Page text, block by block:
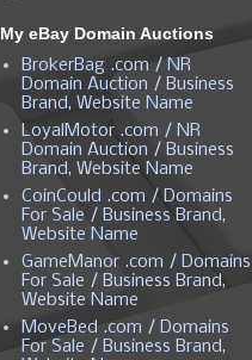
My eBay Domain Auctions
BrokerBag .com / NR
Domain Auction / Business
Brand, Website Name
LoyalMotor .com / NR
Domain Auction / Business
Brand, Website Name
CoinCould .com / Domains
For Sale / Business Brand,
Website Name
GameManor .com / Domains
For Sale / Business Brand,
Website Name
MoveBed .com / Domains
For Sale / Business Brand,